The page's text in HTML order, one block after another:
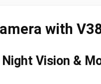
with
Vision &